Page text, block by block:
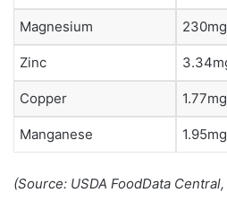
Magnesium
Zinc
Copper
Manganese
(Source: USDA FoodData